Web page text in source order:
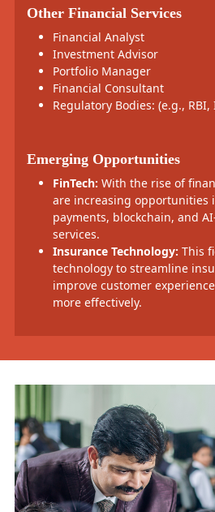
Other Financial Services
Financial Analyst
Investment Advisor
Portfolio Manager
Financial Consultant
Regulatory Bodies: (e.g., RBI,
Emerging Opportunities
FinTech: With the rise of
are increasing opportunities
payments, blockchain, and
services.
Insurance Technology: This
technology to streamline
improve customer
more effectively.